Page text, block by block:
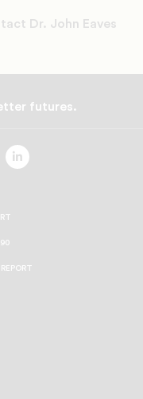
Dr. John Eaves
futures.
UNCF
On